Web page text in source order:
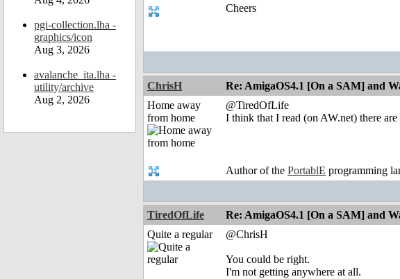
pgi-collection.lha -
graphics/icon
Aug 3, 2026
avalanche_ita.lha -
utility/archive
Aug 2, 2026
Cheers
ChrisH Re: AmigaOS4.1 [On a SAM] and
Home away
from home
@TiredOfLife
I think that I read (on AW.net) there
Author of the PortablE programming
TiredOfLife Re: AmigaOS4.1 [On a SAM] and
Quite a regular
@ChrisH
You could be right.
I'm not getting anywhere at all.